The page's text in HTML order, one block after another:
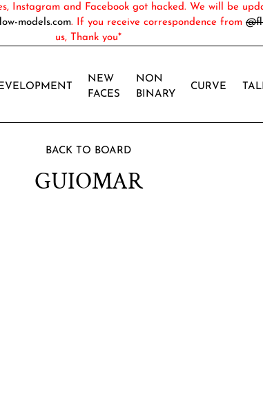
Instagram and Facebook got hacked. We will be
models.com. If you receive correspondence from
us, Thank you*
NEW
FACES
NON
BINARY
CURVE
BACK TO BOARD
GUIOMAR